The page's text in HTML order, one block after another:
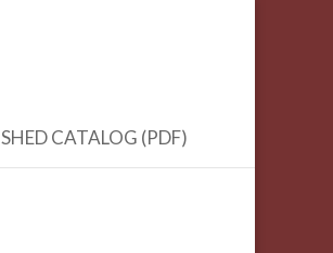
SHED CATALOG (PDF)